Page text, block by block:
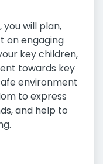
you will plan,
on engaging
key children,
towards key
environment
to express
and help to